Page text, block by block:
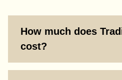
How much does
cost?